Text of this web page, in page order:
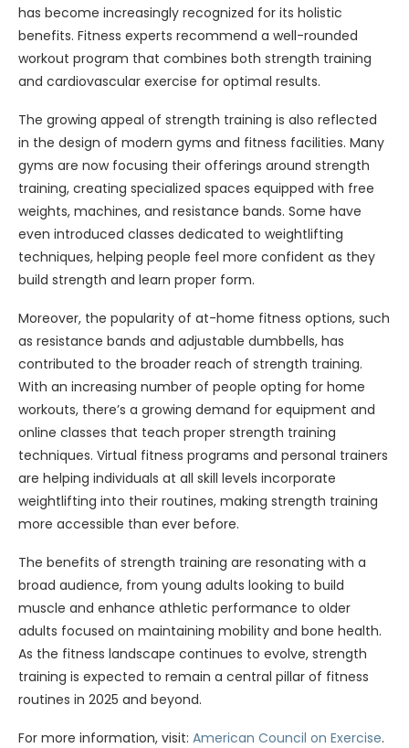
has become increasingly recognized for its holistic
benefits. Fitness experts recommend a well-rounded
workout program that combines both strength training
and cardiovascular exercise for optimal results.
The growing appeal of strength training is also reflected
in the design of modern gyms and fitness facilities. Many
gyms are now focusing their offerings around strength
training, creating specialized spaces equipped with free
weights, machines, and resistance bands. Some have
even introduced classes dedicated to weightlifting
techniques, helping people feel more confident as they
build strength and learn proper form.
Moreover, the popularity of at-home fitness options, such
as resistance bands and adjustable dumbbells, has
contributed to the broader reach of strength training.
With an increasing number of people opting for home
workouts, there’s a growing demand for equipment and
online classes that teach proper strength training
techniques. Virtual fitness programs and personal trainers
are helping individuals at all skill levels incorporate
weightlifting into their routines, making strength training
more accessible than ever before.
The benefits of strength training are resonating with a
broad audience, from young adults looking to build
muscle and enhance athletic performance to older
adults focused on maintaining mobility and bone health.
As the fitness landscape continues to evolve, strength
training is expected to remain a central pillar of fitness
routines in 2025 and beyond.
For more information, visit: American Council on Exercise.